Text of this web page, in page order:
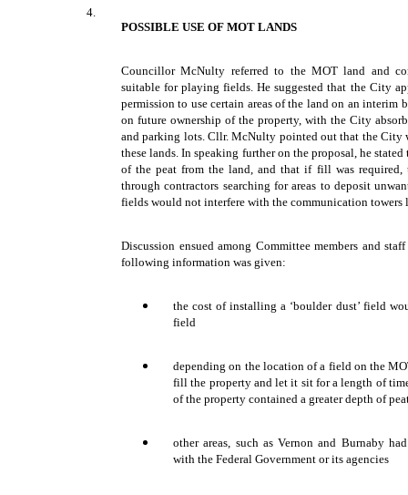
4.
POSSIBLE USE OF MOT LANDS
Councillor McNulty referred to the MOT land and
suitable for playing fields. He suggested that the City
permission to use certain areas of the land on an interim
on future ownership of the property, with the City
and parking lots. Cllr. McNulty pointed out that the City
these lands. In speaking further on the proposal, he
of the peat from the land, and that if fill was
through contractors searching for areas to deposit
fields would not interfere with the communication towers
Discussion ensued among Committee members and
following information was given:
the cost of installing a ‘boulder dust’ field
field
depending on the location of a field on the
fill the property and let it sit for a length of
of the property contained a greater depth of
other areas, such as Vernon and Burnaby
with the Federal Government or its agencies